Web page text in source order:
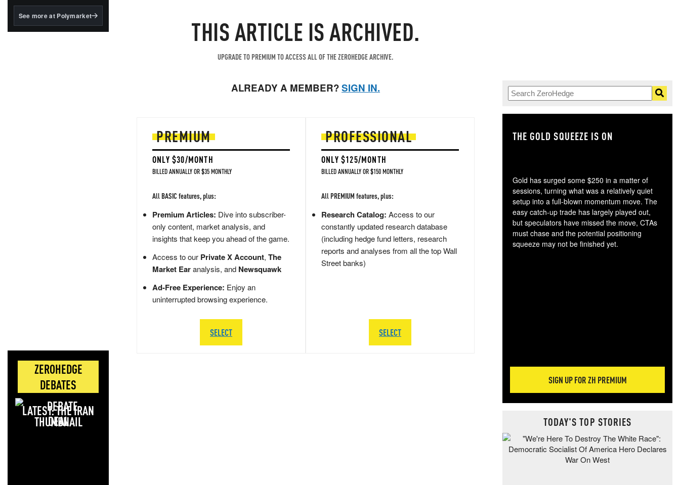
BlackRock's existing
See more at Polymarket
ZEROHEDGE
DEBATES
LATEST: THE IRAN
DEAL
THIS ARTICLE IS ARCHIVED.
UPGRADE TO PREMIUM TO ACCESS ALL OF THE ZEROHEDGE ARCHIVE.
ALREADY A MEMBER?SIGN IN.
PREMIUM
ONLY $30/MONTH
BILLED ANNUALLY OR $35 MONTHLY
All BASIC features, plus:
Premium Articles: Dive into subscriber-
only content, market analysis, and
insights that keep you ahead of the game.
Access to our Private X Account, The
Market Earanalysis, and Newsquawk
Ad-Free Experience: Enjoy an
uninterrupted browsing experience.
SELECT
PROFESSIONAL
ONLY $125/MONTH
BILLED ANNUALLY OR $150 MONTHLY
All PREMIUM features, plus:
Research Catalog: Access to our
constantly updated research database
(including hedge fund letters, research
reports and analyses from all the top Wall
Street banks)
SELECT
THE GOLD SQUEEZE IS ON
Gold has surged some $250 in a matter of
sessions, turning what was a relatively quiet
setup into a full-blown momentum move. The
easy catch-up trade has largely played out,
but speculators have missed the move, CTAs
must chase and the potential positioning
squeeze may not be finished yet.
SIGN UP FOR ZH PREMIUM
TODAY'S TOP STORIES